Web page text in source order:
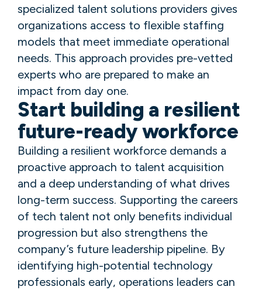
specialized talent solutions providers gives
organizations access to flexible staffing
models that meet immediate operational
needs. This approach provides pre-vetted
experts who are prepared to make an
impact from day one.
Start building a resilient
future-ready workforce
Building a resilient workforce demands a
proactive approach to talent acquisition
and a deep understanding of what drives
long-term success. Supporting the careers
of tech talent not only benefits individual
progression but also strengthens the
company’s future leadership pipeline. By
identifying high-potential technology
professionals early, operations leaders can